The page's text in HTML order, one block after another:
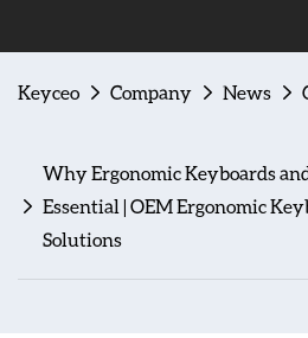
Keyceo Company News
Why Ergonomic Keyboards
Essential | OEM Ergonomic
Solutions